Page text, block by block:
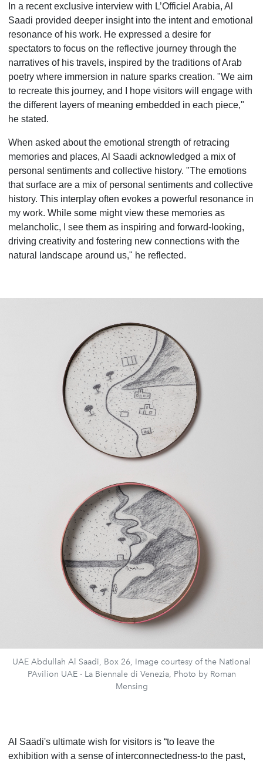
In a recent exclusive interview with L’Officiel Arabia, Al
Saadi provided deeper insight into the intent and emotional
resonance of his work. He expressed a desire for
spectators to focus on the reflective journey through the
narratives of his travels, inspired by the traditions of Arab
poetry where immersion in nature sparks creation. "We aim
to recreate this journey, and I hope visitors will engage with
the different layers of meaning embedded in each piece,"
he stated.
When asked about the emotional strength of retracing
memories and places, Al Saadi acknowledged a mix of
personal sentiments and collective history. "The emotions
that surface are a mix of personal sentiments and collective
history. This interplay often evokes a powerful resonance in
my work. While some might view these memories as
melancholic, I see them as inspiring and forward-looking,
driving creativity and fostering new connections with the
natural landscape around us," he reflected.
UAE Abdullah Al Saadi, Box 26, Image courtesy of the National
PAvilion UAE - La Biennale di Venezia, Photo by Roman
Mensing
Al Saadi's ultimate wish for visitors is “to leave the
exhibition with a sense of interconnectedness-to the past,